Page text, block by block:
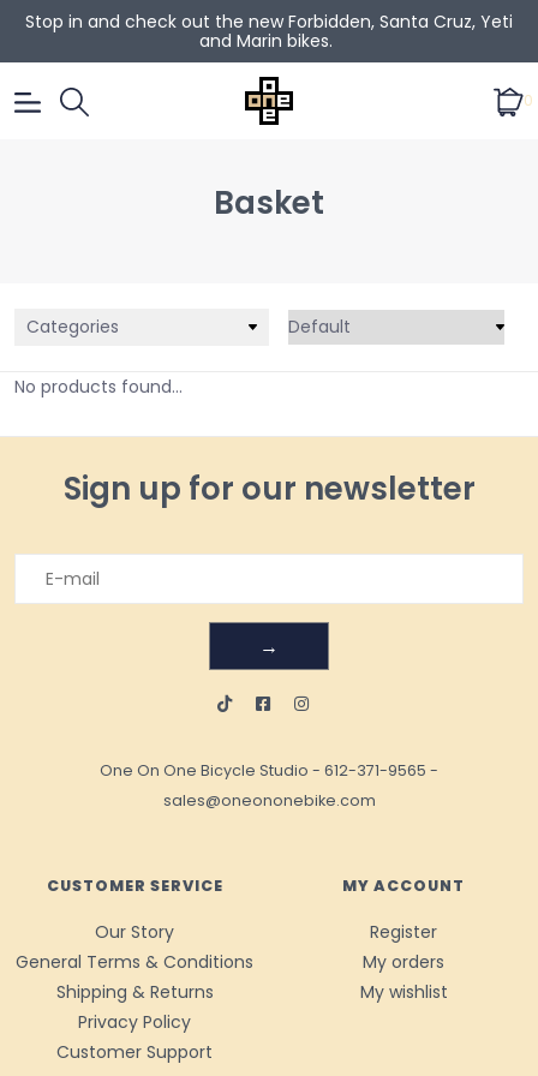
Stop in and check out the new Forbidden, Santa Cruz, Yeti
and Marin bikes.
0
Basket
Categories
No products found...
Sign up for our newsletter
→
One On One Bicycle Studio - 612-371-9565 -
sales@oneononebike.com
CUSTOMER SERVICE
Our Story
General Terms & Conditions
Shipping & Returns
Privacy Policy
Customer Support
MY ACCOUNT
Register
My orders
My wishlist